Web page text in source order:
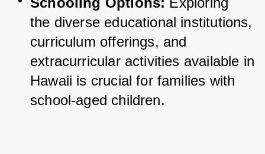
the diverse educational institutions,
curriculum offerings, and
extracurricular activities available in
Hawaii is crucial for families with
school-aged children.